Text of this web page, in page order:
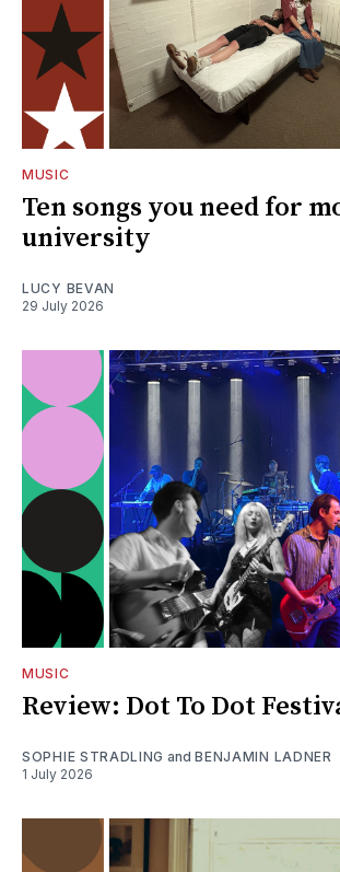
MUSIC
Ten songs you need for
university
LUCY BEVAN
29 July 2026
MUSIC
Review: Dot To Dot
SOPHIE STRADLING andBENJAMIN LADNER
1 July 2026